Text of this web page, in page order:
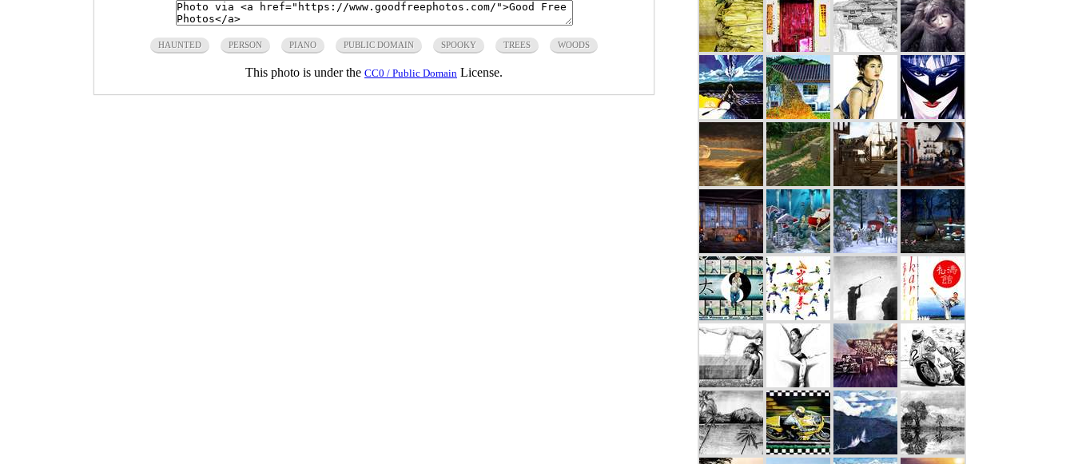
HAUNTED PERSON PIANO PUBLIC DOMAIN SPOOKY TREES WOODS
This photo is under the CC0 / Public Domain License.